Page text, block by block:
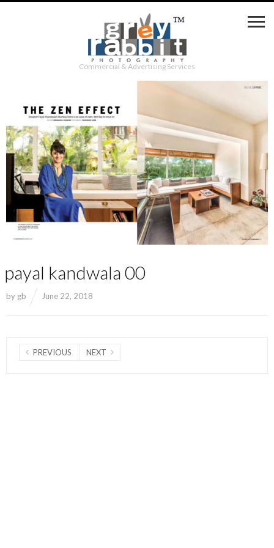
Commercial & Advertising Services
payal kandwala 00
by gb June 22, 2018
PREVIOUS NEXT